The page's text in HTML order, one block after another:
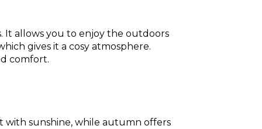
It allows you to enjoy the outdoors
gives it a cosy atmosphere.
comfort.
with sunshine, while autumn offers